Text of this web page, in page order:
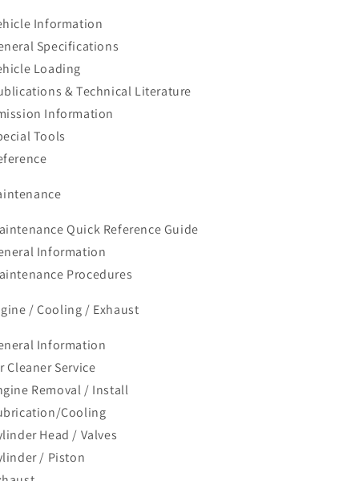
Information
Specifications
Loading
& Technical Literature
Information
Tools
Quick Reference Guide
Information
Procedures
/ Cooling / Exhaust
Information
Cleaner Service
Removal / Install
Cooling
Head / Valves
/ Piston